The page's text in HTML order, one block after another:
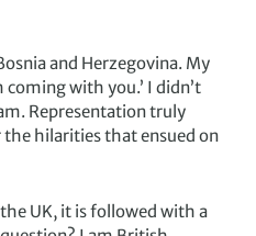
and Herzegovina. My
with you.’ I didn’t
Representation truly
the hilarities that ensued on
UK, it is followed with a